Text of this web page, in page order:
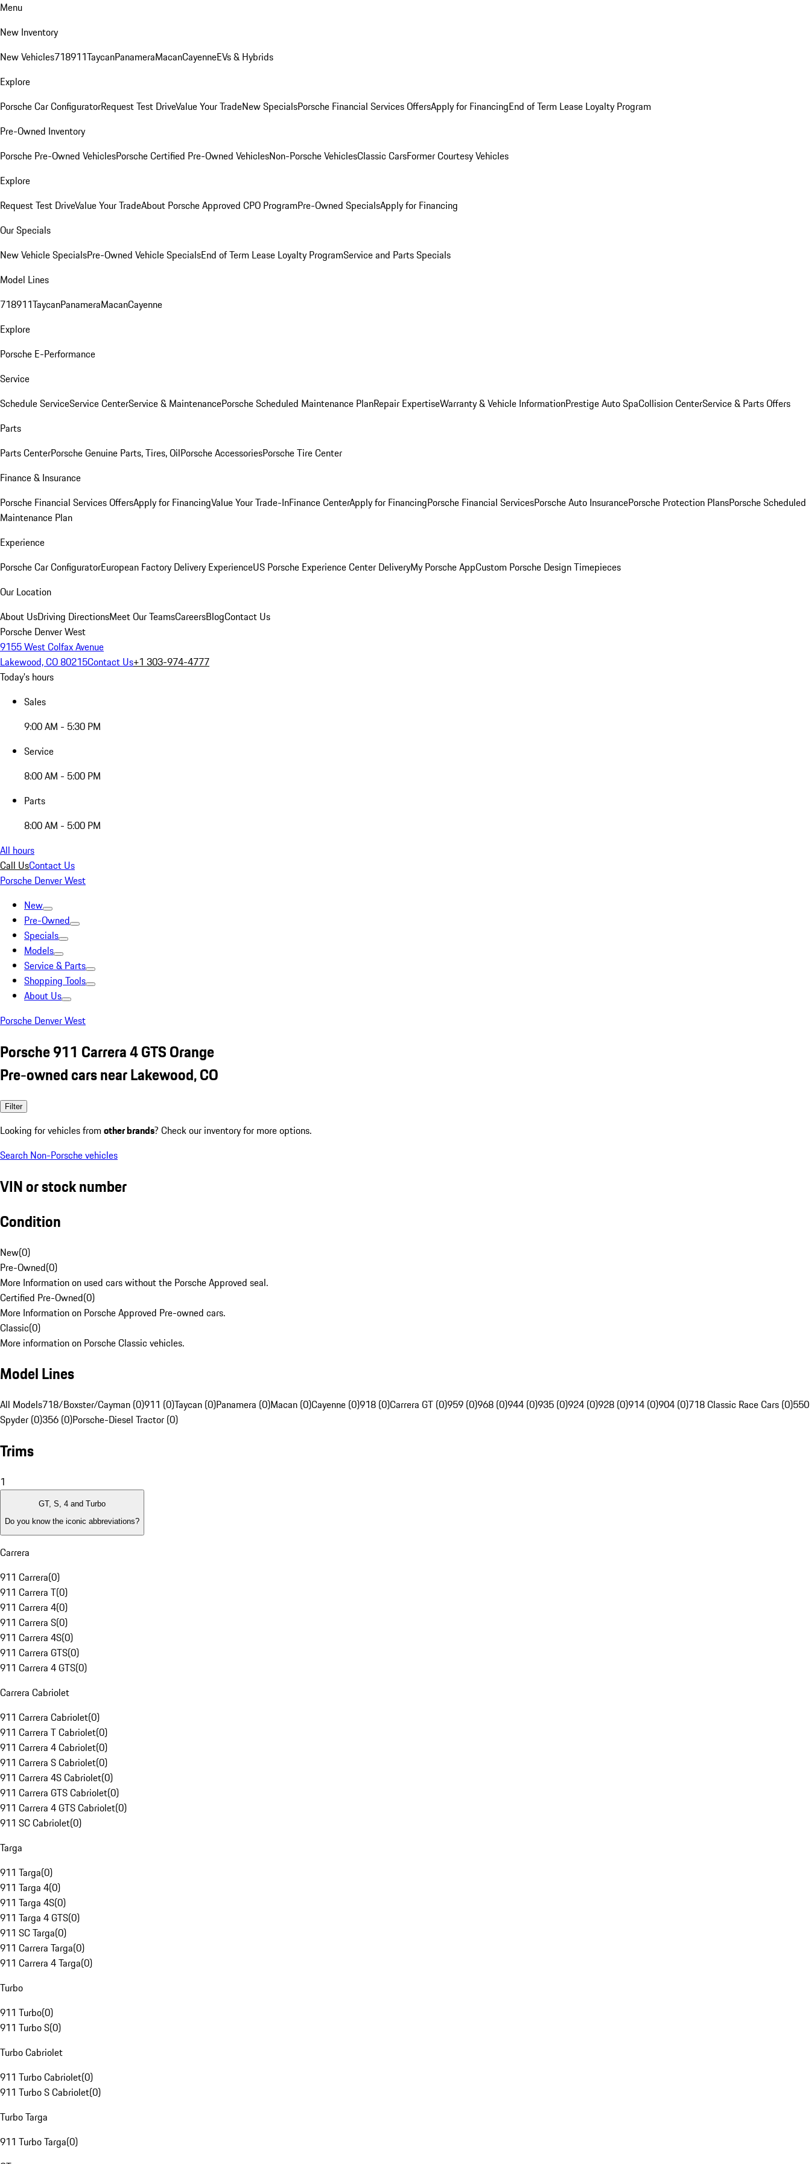
Menu
New Inventory
New Vehicles718911TaycanPanameraMacanCayenneEVs & Hybrids
Explore
Porsche Car ConfiguratorRequest Test DriveValue Your TradeNew SpecialsPorsche Financial Services OffersApply for FinancingEnd of Term Lease Loyalty Program
Pre-Owned Inventory
Porsche Pre-Owned VehiclesPorsche Certified Pre-Owned VehiclesNon-Porsche VehiclesClassic CarsFormer Courtesy Vehicles
Explore
Request Test DriveValue Your TradeAbout Porsche Approved CPO ProgramPre-Owned SpecialsApply for Financing
Our Specials
New Vehicle SpecialsPre-Owned Vehicle SpecialsEnd of Term Lease Loyalty ProgramService and Parts Specials
Model Lines
718911TaycanPanameraMacanCayenne
Explore
Porsche E-Performance
Service
Schedule ServiceService CenterService & MaintenancePorsche Scheduled Maintenance PlanRepair ExpertiseWarranty & Vehicle InformationPrestige Auto SpaCollision CenterService & Parts Offers
Parts
Parts CenterPorsche Genuine Parts, Tires, OilPorsche AccessoriesPorsche Tire Center
Finance & Insurance
Porsche Financial Services OffersApply for FinancingValue Your Trade-InFinance CenterApply for FinancingPorsche Financial ServicesPorsche Auto InsurancePorsche Protection PlansPorsche Scheduled
Maintenance Plan
Experience
Porsche Car ConfiguratorEuropean Factory Delivery ExperienceUS Porsche Experience Center DeliveryMy Porsche AppCustom Porsche Design Timepieces
Our Location
About UsDriving DirectionsMeet Our TeamsCareersBlogContact Us
Porsche Denver West
9155 West Colfax Avenue
Lakewood, CO 80215Contact Us+1 303-974-4777
Today's hours
Sales
9:00 AM - 5:30 PM
Service
8:00 AM - 5:00 PM
Parts
8:00 AM - 5:00 PM
All hours
Call UsContact Us
Porsche Denver West
New
Pre-Owned
Specials
Models
Service & Parts
Shopping Tools
About Us
Porsche Denver West
Porsche 911 Carrera 4 GTS Orange
Pre-owned cars near Lakewood, CO
Filter
Looking for vehicles from other brands? Check our inventory for more options.
Search Non-Porsche vehicles
VIN or stock number
Condition
New(0)
Pre-Owned(0)
More Information on used cars without the Porsche Approved seal.
Certified Pre-Owned(0)
More Information on Porsche Approved Pre-owned cars.
Classic(0)
More information on Porsche Classic vehicles.
Model Lines
All Models718/Boxster/Cayman (0)911 (0)Taycan (0)Panamera (0)Macan (0)Cayenne (0)918 (0)Carrera GT (0)959 (0)968 (0)944 (0)935 (0)924 (0)928 (0)914 (0)904 (0)718 Classic Race Cars (0)550
Spyder (0)356 (0)Porsche-Diesel Tractor (0)
Trims
1
GT, S, 4 and Turbo
Do you know the iconic abbreviations?
Carrera
911 Carrera(0)
911 Carrera T(0)
911 Carrera 4(0)
911 Carrera S(0)
911 Carrera 4S(0)
911 Carrera GTS(0)
911 Carrera 4 GTS(0)
Carrera Cabriolet
911 Carrera Cabriolet(0)
911 Carrera T Cabriolet(0)
911 Carrera 4 Cabriolet(0)
911 Carrera S Cabriolet(0)
911 Carrera 4S Cabriolet(0)
911 Carrera GTS Cabriolet(0)
911 Carrera 4 GTS Cabriolet(0)
911 SC Cabriolet(0)
Targa
911 Targa(0)
911 Targa 4(0)
911 Targa 4S(0)
911 Targa 4 GTS(0)
911 SC Targa(0)
911 Carrera Targa(0)
911 Carrera 4 Targa(0)
Turbo
911 Turbo(0)
911 Turbo S(0)
Turbo Cabriolet
911 Turbo Cabriolet(0)
911 Turbo S Cabriolet(0)
Turbo Targa
911 Turbo Targa(0)